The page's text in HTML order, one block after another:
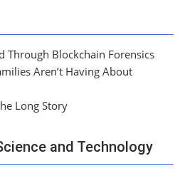
Through Blockchain Forensics
Aren’t Having About
Long Story
and Technology